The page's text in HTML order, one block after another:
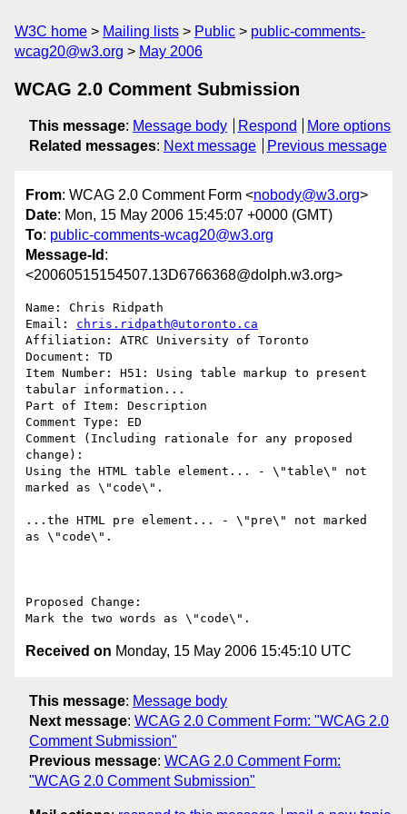
W3C home Mailing lists Public
public-comments-
wcag20@w3.org
May 2006
WCAG 2.0 Comment Submission
This message: Message body Respond
More options
Related messages: Next message Previous message
From: WCAG 2.0 Comment Form <nobody@w3.org>
Date: Mon, 15 May 2006 15:45:07 +0000 (GMT)
To: public-comments-wcag20@w3.org
Message-Id :
<20060515154507.13D6766368@dolph.w3.org>
Name: Chris Ridpath
Email: chris.ridpath@utoronto.ca
Affiliation: ATRC University of Toronto
Document: TD
Item Number: H51: Using table markup to present
tabular information...
Part of Item: Description
Comment Type: ED
Comment (Including rationale for any proposed
change):
Using the HTML table element... - \"table\" not
marked as \"code\".
...the HTML pre element... - \"pre\" not marked
as \"code\".
Proposed Change:
Received on Monday, 15 May 2006 15:45:10 UTC
This message: Message body
Next message: WCAG 2.0 Comment Form: "WCAG 2.0
Comment Submission"
Previous message: WCAG 2.0 Comment Form:
"WCAG 2.0 Comment Submission"